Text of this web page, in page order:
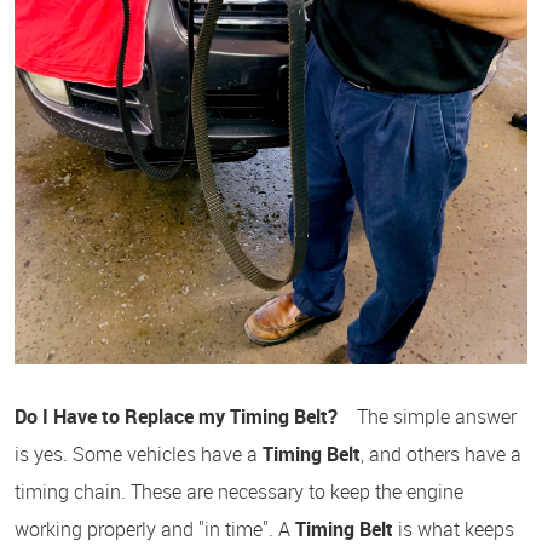
Do I Have to Replace my Timing Belt?
The simple answer
is yes. Some vehicles have a Timing Belt, and others have a
timing chain. These are necessary to keep the engine
working properly and "in time". ATiming Belt is what keeps